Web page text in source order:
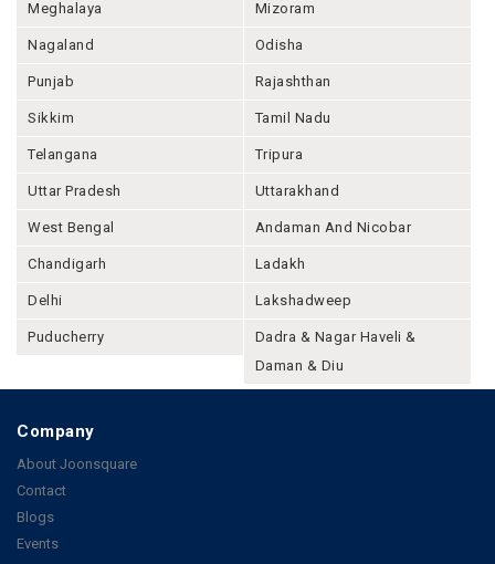
Meghalaya Mizoram
Nagaland Odisha
Punjab Rajashthan
Sikkim Tamil Nadu
Telangana Tripura
Uttar Pradesh Uttarakhand
West Bengal Andaman And Nicobar
Chandigarh Ladakh
Delhi Lakshadweep
Puducherry
Dadra & Nagar Haveli &
Daman & Diu
Company
About Joonsquare
Contact
Blogs
Events